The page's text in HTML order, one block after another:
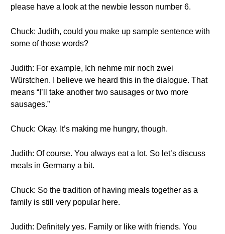
please have a look at the newbie lesson number 6.
Chuck: Judith, could you make up sample sentence with
some of those words?
Judith: For example, Ich nehme mir noch zwei
Würstchen. I believe we heard this in the dialogue. That
means “I’ll take another two sausages or two more
sausages.”
Chuck: Okay. It’s making me hungry, though.
Judith: Of course. You always eat a lot. So let’s discuss
meals in Germany a bit.
Chuck: So the tradition of having meals together as a
family is still very popular here.
Judith: Definitely yes. Family or like with friends. You